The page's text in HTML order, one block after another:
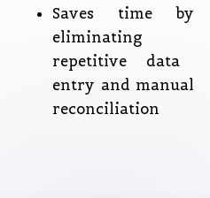
Saves time by
eliminating
repetitive data
entry and manual
reconciliation